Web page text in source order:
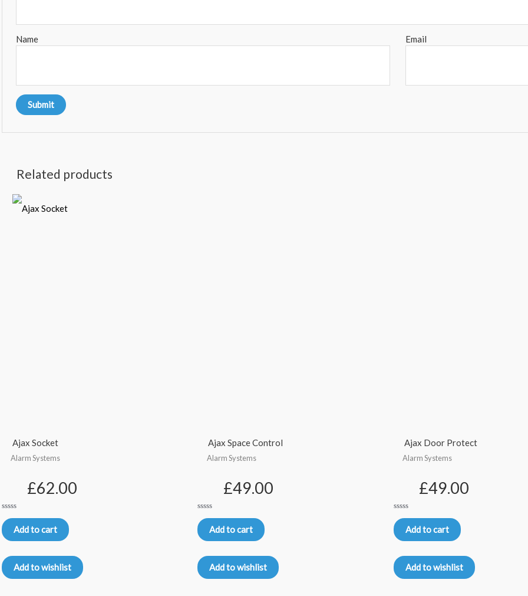
Name Email
Related products
Ajax Socket
Alarm Systems
£62.00
Rated
out
of
Add to cart
Add to wishlist
Ajax Space Control
Alarm Systems
£49.00
Rated
out
of
Add to cart
Add to wishlist
Ajax Door Protect
Alarm Systems
£49.00
Rated
out
of
Add to cart
Add to wishlist